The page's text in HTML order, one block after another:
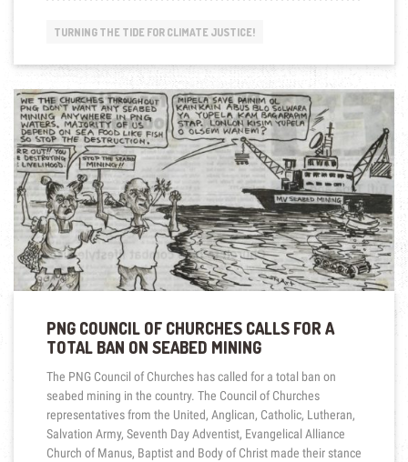
TURNING THE TIDE FOR CLIMATE JUSTICE!
PNG COUNCIL OF CHURCHES CALLS FOR A
TOTAL BAN ON SEABED MINING
The PNG Council of Churches has called for a total ban on
seabed mining in the country. The Council of Churches
representatives from the United, Anglican, Catholic, Lutheran,
Salvation Army, Seventh Day Adventist, Evangelical Alliance
Church of Manus, Baptist and Body of Christ made their stance